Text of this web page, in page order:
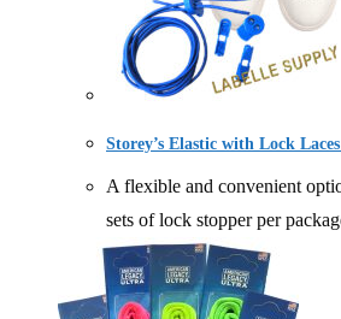
Storey’s Elastic with Lock
A flexible and convenient
sets of lock stopper per